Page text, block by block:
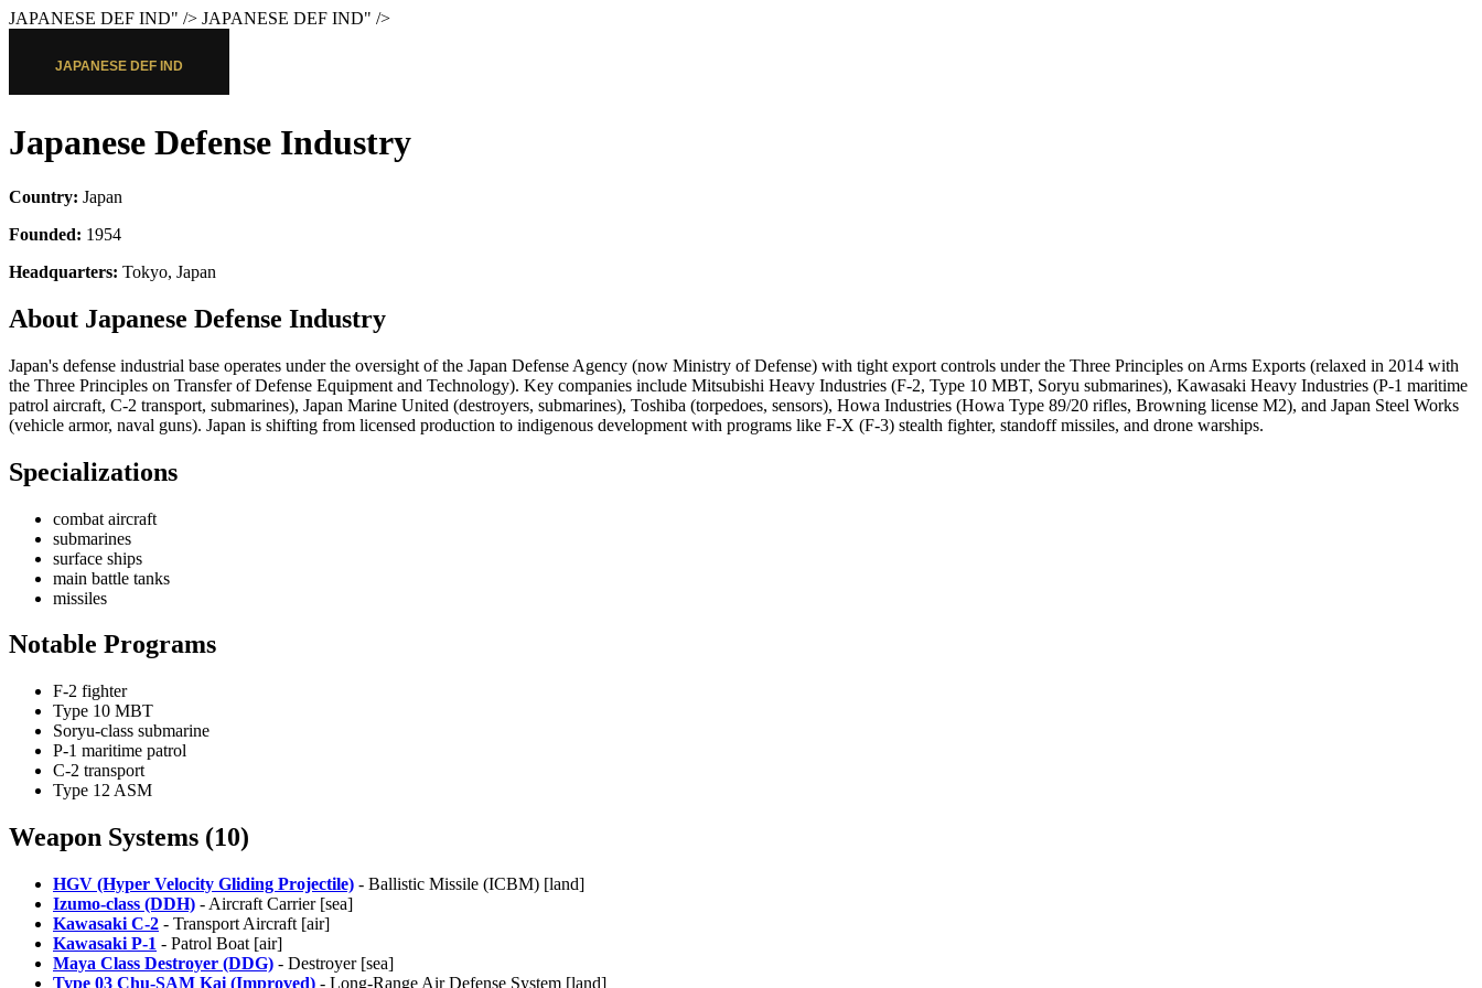
JAPANESE DEF IND" /> JAPANESE DEF IND" />
Japanese Defense Industry
Country: Japan
Founded: 1954
Headquarters: Tokyo, Japan
About Japanese Defense Industry
Japan's defense industrial base operates under the oversight of the Japan Defense Agency (now Ministry of Defense) with tight export controls under the Three Principles on Arms Exports (relaxed in 2014 with
the Three Principles on Transfer of Defense Equipment and Technology). Key companies include Mitsubishi Heavy Industries (F-2, Type 10 MBT, Soryu submarines), Kawasaki Heavy Industries (P-1 maritime
patrol aircraft, C-2 transport, submarines), Japan Marine United (destroyers, submarines), Toshiba (torpedoes, sensors), Howa Industries (Howa Type 89/20 rifles, Browning license M2), and Japan Steel Works
(vehicle armor, naval guns). Japan is shifting from licensed production to indigenous development with programs like F-X (F-3) stealth fighter, standoff missiles, and drone warships.
Specializations
combat aircraft
submarines
surface ships
main battle tanks
missiles
Notable Programs
F-2 fighter
Type 10 MBT
Soryu-class submarine
P-1 maritime patrol
C-2 transport
Type 12 ASM
Weapon Systems (10)
HGV (Hyper Velocity Gliding Projectile) - Ballistic Missile (ICBM) [land]
Izumo-class (DDH) - Aircraft Carrier [sea]
Kawasaki C-2 - Transport Aircraft [air]
Kawasaki P-1 - Patrol Boat [air]
Maya Class Destroyer (DDG) - Destroyer [sea]
Type 03 Chu-SAM Kai (Improved) - Long-Range Air Defense System [land]